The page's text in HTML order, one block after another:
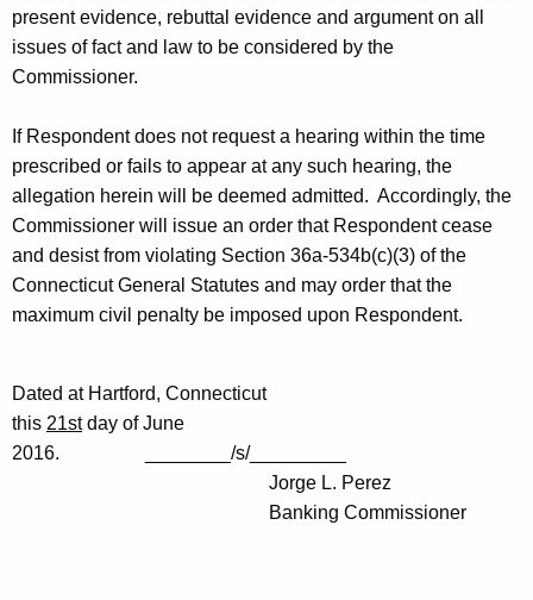
present evidence, rebuttal evidence and argument on all
issues of fact and law to be considered by the
Commissioner.
If Respondent does not request a hearing within the time
prescribed or fails to appear at any such hearing, the
allegation herein will be deemed admitted. Accordingly, the
Commissioner will issue an order that Respondent cease
and desist from violating Section 36a-534b(c)(3) of the
Connecticut General Statutes and may order that the
maximum civil penalty be imposed upon Respondent.
Dated at Hartford, Connecticut
this 21stday of June
2016. ________/s/_________
Jorge L. Perez
Banking Commissioner